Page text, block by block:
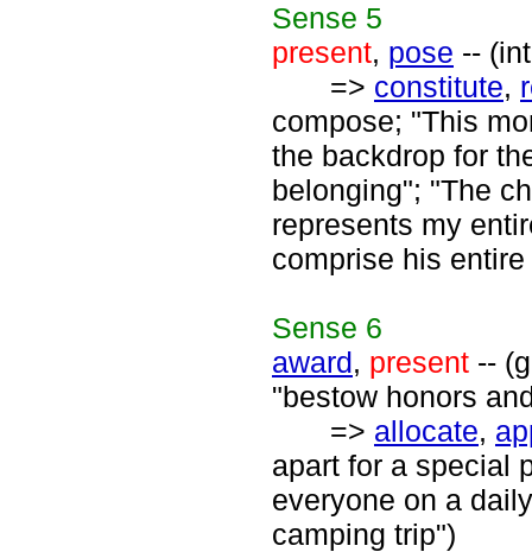
Sense 5
present, pose --
=> constitute,
compose; "This
the backdrop for
belonging"; "The
represents my
comprise his
Sense 6
award, present --
"bestow honors
=> allocate,
apart for a special
everyone on a
camping trip")